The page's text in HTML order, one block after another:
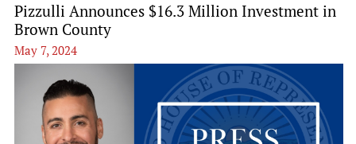
Pizzulli Announces $16.3 Million Investment in
Brown County
May 7, 2024